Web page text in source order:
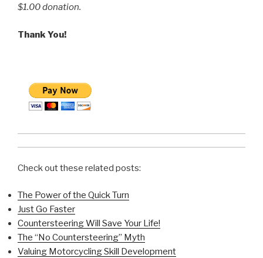
$1.00 donation.
Thank You!
Check out these related posts:
The Power of the Quick Turn
Just Go Faster
Countersteering Will Save Your Life!
The “No Countersteering” Myth
Valuing Motorcycling Skill Development